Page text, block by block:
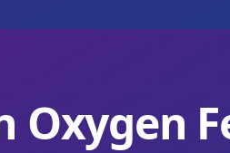
Oxygen